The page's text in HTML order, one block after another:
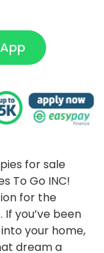
for sale
To Go INC!
for the
you’ve been
your home,
dream a